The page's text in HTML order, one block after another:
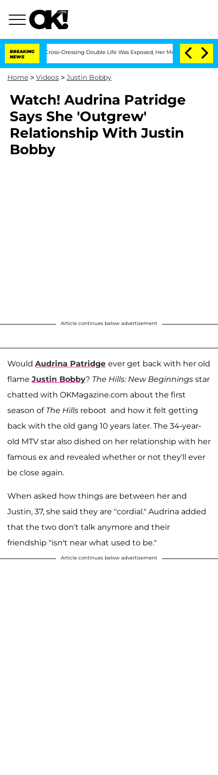
BREAKING
NEWS
His Cross-Dressing Double Life Was Exposed, Her Mom Claims
Home > Videos > Justin Bobby
Watch! Audrina Patridge
Says She 'Outgrew'
Relationship With Justin
Bobby
Article continues below advertisement
Would Audrina Patridge ever get back with her old
flame Justin Bobby? The Hills: New Beginnings star
chatted with OKMagazine.com about the first
season of The Hills reboot and how it felt getting
back with the old gang 10 years later. The 34-year-
old MTV star also dished on her relationship with her
famous ex and revealed whether or not they'll ever
be close again.
When asked how things are between her and
Justin, 37, she said they are "cordial." Audrina added
that the two don't talk anymore and their
friendship "isn't near what used to be."
Article continues below advertisement